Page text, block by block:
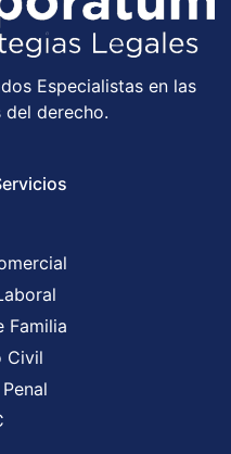
Especialistas en las
del derecho.
Familia
Civil